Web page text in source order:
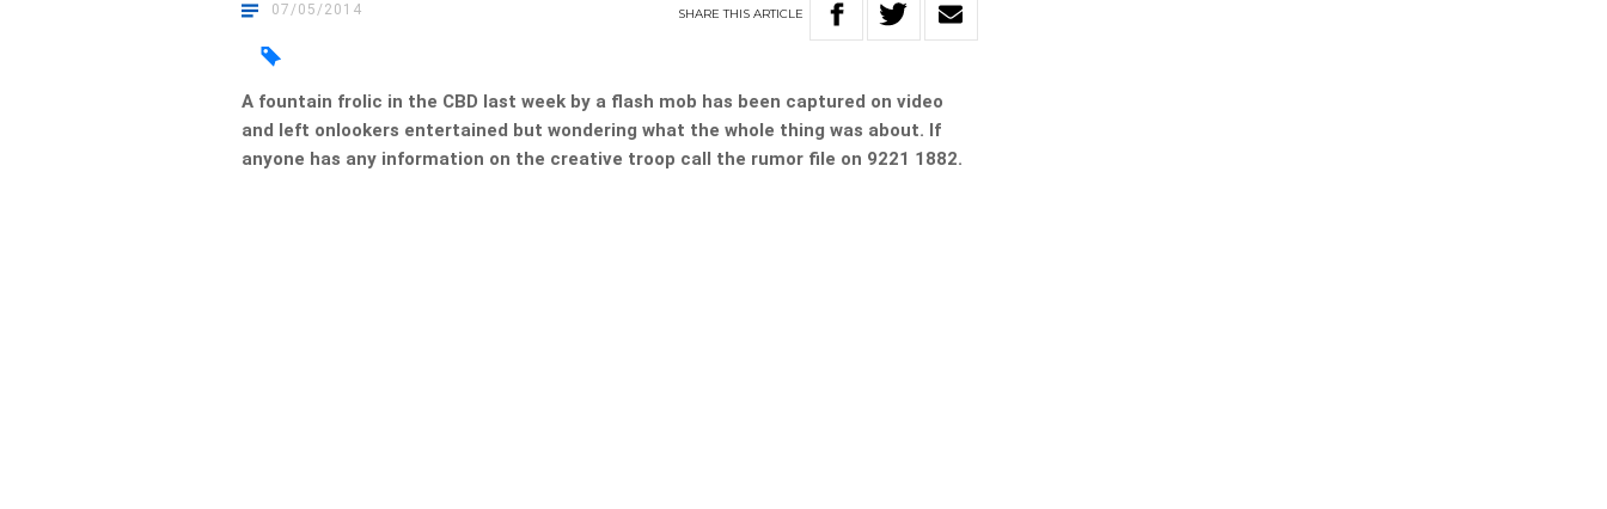
07/05/2014 SHARETHISARTICLE
A fountain frolic in the CBD last week by a flash mob has been captured on video
and left onlookers entertained but wondering what the whole thing was about. If
anyone has any information on the creative troop call the rumor file on 9221 1882.